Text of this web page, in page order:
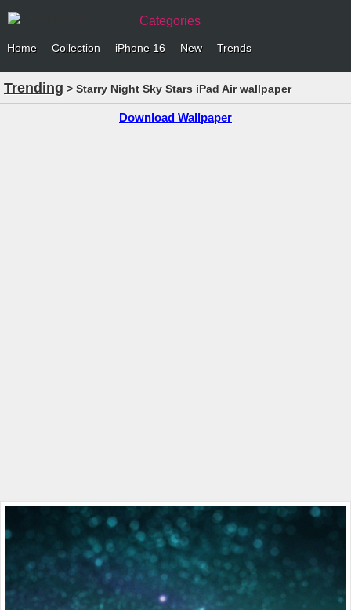
Categories
Home Collection iPhone 16 New Trends
Trending > Starry Night Sky Stars iPad Air wallpaper
Download Wallpaper